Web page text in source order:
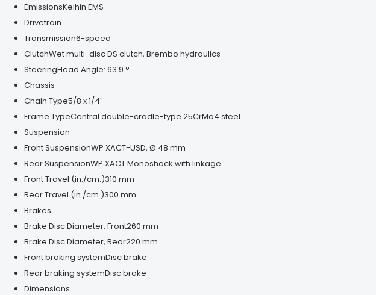
EmissionsKeihin EMS
Drivetrain
Transmission6-speed
ClutchWet multi-disc DS clutch, Brembo hydraulics
SteeringHead Angle: 63.9 °
Chassis
Chain Type5/8 x 1/4″
Frame TypeCentral double-cradle-type 25CrMo4 steel
Suspension
Front SuspensionWP XACT-USD, Ø 48 mm
Rear SuspensionWP XACT Monoshock with linkage
Front Travel (in./cm.)310 mm
Rear Travel (in./cm.)300 mm
Brakes
Brake Disc Diameter, Front260 mm
Brake Disc Diameter, Rear220 mm
Front braking systemDisc brake
Rear braking systemDisc brake
Dimensions